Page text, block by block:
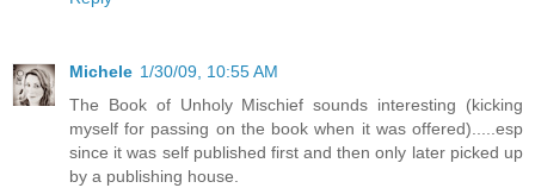
Michele 1/30/09, 10:55 AM
The Book of Unholy Mischief sounds interesting (kicking
myself for passing on the book when it was offered).....esp
since it was self published first and then only later picked up
by a publishing house.